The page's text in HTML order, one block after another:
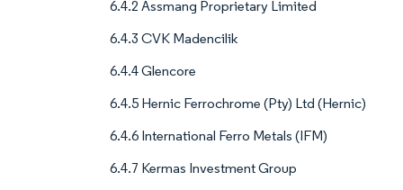
6.4.2 Assmang Proprietary Limited
6.4.3 CVK Madencilik
6.4.4 Glencore
6.4.5 Hernic Ferrochrome (Pty) Ltd (Hernic)
6.4.6 International Ferro Metals (IFM)
6.4.7 Kermas Investment Group